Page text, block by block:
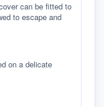
can be fitted to
to escape and
on a delicate